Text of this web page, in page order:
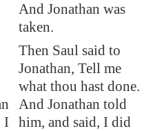
And Jonathan was
taken.
I
Then Saul said to
Jonathan, Tell me
what thou hast done.
And Jonathan told
him, and said, I did